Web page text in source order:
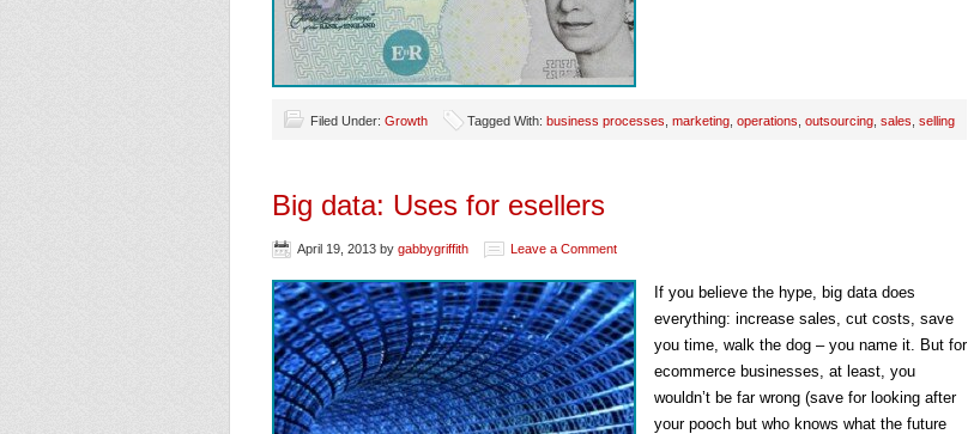
Filed Under: Growth Tagged With: business processes marketing operations outsourcing sales selling
Big data: Uses for esellers
April 19, 2013 by gabbygriffith Leave a Comment
If you believe the hype, big data does
everything: increase sales, cut costs, save
you time, walk the dog – you name it. But for
ecommerce businesses, at least, you
wouldn’t be far wrong (save for looking after
your pooch but who knows what the future